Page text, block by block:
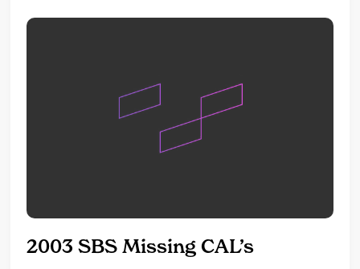
2003 SBS Missing CAL’s